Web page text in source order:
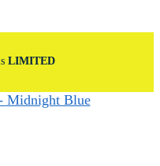
LIMITED